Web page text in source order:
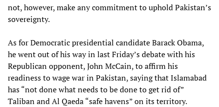
not, however, make any commitment to uphold Pakistan’s
sovereignty.
As for Democratic presidential candidate Barack Obama,
he went out of his way in last Friday’s debate with his
Republican opponent, John McCain, to affirm his
readiness to wage war in Pakistan, saying that Islamabad
has “not done what needs to be done to get rid of”
Taliban and Al Qaeda “safe havens” on its territory.